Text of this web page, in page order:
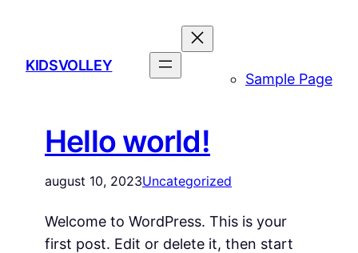
indhold
KIDSVOLLEY
Sample Page
Hello world!
august 10, 2023Uncategorized
Welcome to WordPress. This is your
first post. Edit or delete it, then start